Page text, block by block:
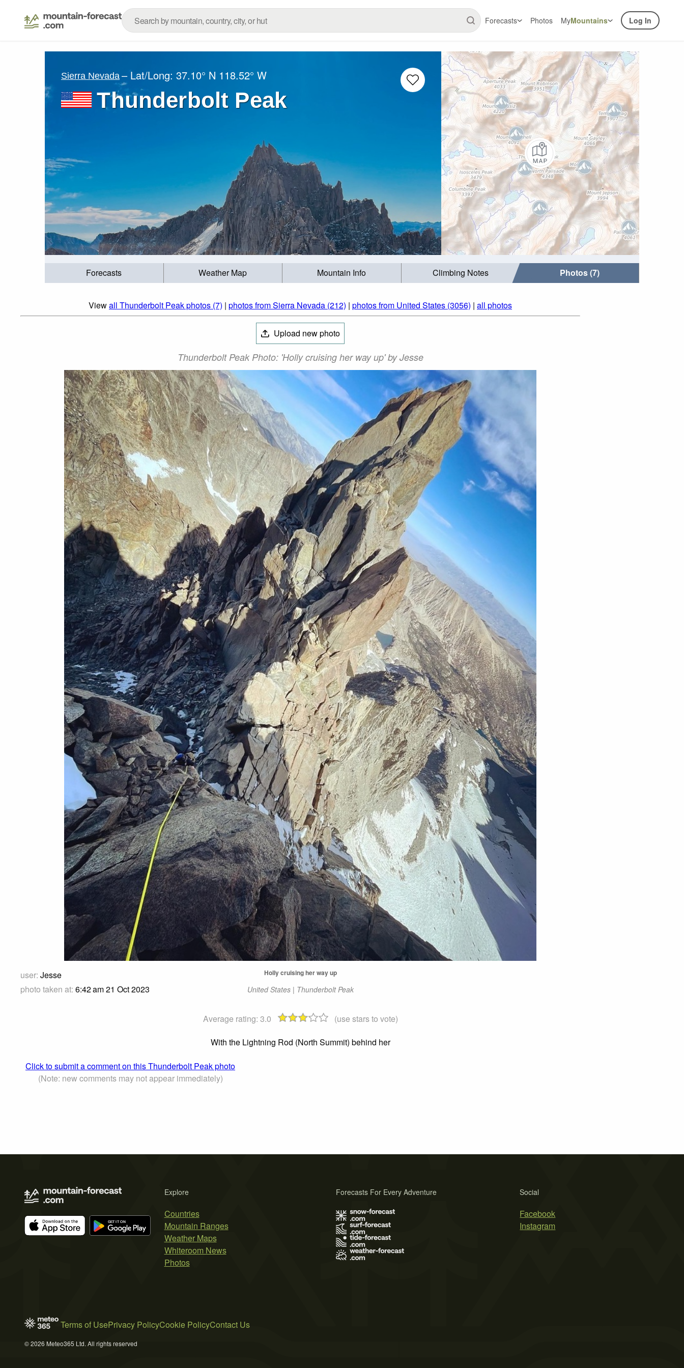
Forecasts Photos MyMountains Log In
Sierra Nevada – Lat/Long: 37.10° N 118.52° W
Thunderbolt Peak
Forecasts Weather Map Mountain Info Climbing Notes Photos (7)
Viewall Thunderbolt Peak photos (7) | photos from Sierra Nevada (212) | photos from United States (3056) | all photos
Upload new photo
Thunderbolt Peak Photo: 'Holly cruising her way up' by Jesse
user: Jesse
photo taken at: 6:42 am 21 Oct 2023
Holly cruising her way up
United States | Thunderbolt Peak
Average rating: 3.0
(use stars to vote)
With the Lightning Rod (North Summit) behind her
Click to submit a comment on this Thunderbolt Peak photo
(Note: new comments may not appear immediately)
Explore
Countries
Mountain Ranges
Weather Maps
Whiteroom News
Photos
Social
Facebook
Instagram
Forecasts For Every Adventure
Terms of UsePrivacy PolicyCookie PolicyContact Us
© 2026 Meteo365 Ltd. All rights reserved